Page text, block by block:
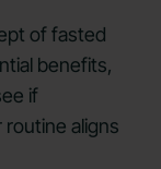
of fasted
benefits,
if
aligns